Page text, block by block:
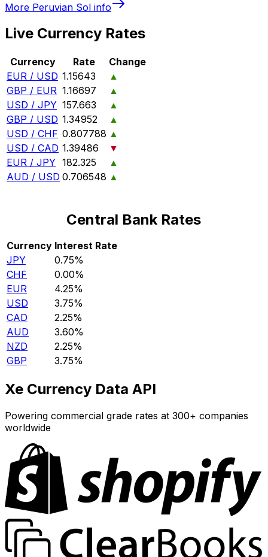
More Peruvian Sol info
Live Currency Rates
Currency Rate
Change
EUR / USD 1.15643
▲
GBP / EUR 1.16697
▲
USD / JPY 157.663
▲
GBP / USD 1.34952
▲
USD / CHF 0.807788 ▲
USD / CAD 1.39486
▼
EUR / JPY 182.325
▲
AUD / USD 0.706548 ▲
Central Bank Rates
Currency Interest Rate
JPY
0.75%
CHF
0.00%
EUR
4.25%
USD
3.75%
CAD
2.25%
AUD
3.60%
NZD
2.25%
GBP
3.75%
Xe Currency Data API
Powering commercial grade rates at 300+ companies
worldwide